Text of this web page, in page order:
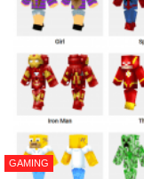
GAMING